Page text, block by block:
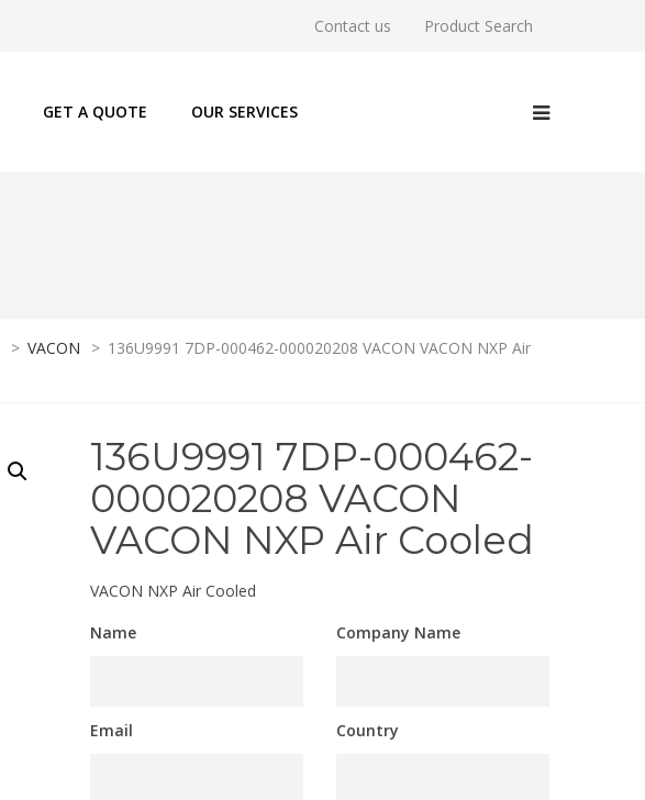
Contact us Product Search
GET A QUOTE OUR SERVICES
> VACON > 136U9991 7DP-000462-000020208 VACON VACON NXP Air
136U9991 7DP-000462-
000020208 VACON
VACON NXP Air Cooled
VACON NXP Air Cooled
Name
Email
Company Name
Country